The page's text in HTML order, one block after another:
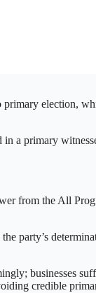
primary election,
a primary
from the All
party’s
businesses
credible